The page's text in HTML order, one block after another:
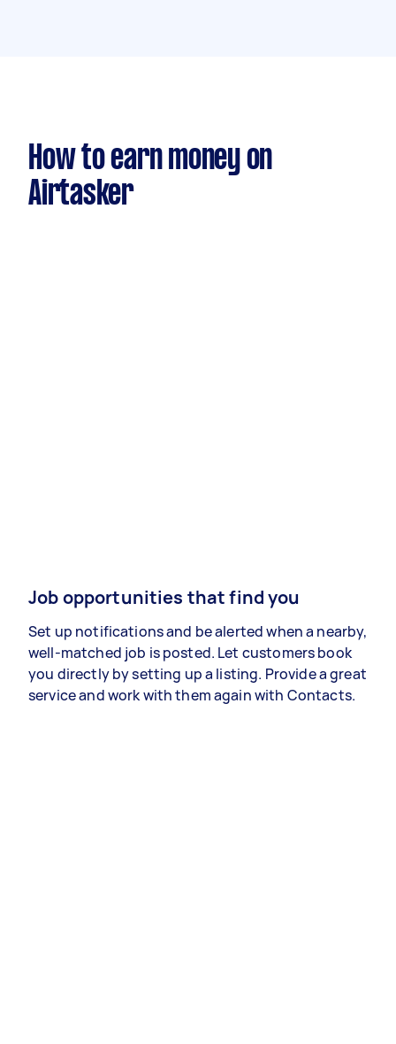
How to earn money on
Airtasker
Job opportunities that find you
Set up notifications and be alerted when a nearby,
well-matched job is posted. Let customers book
you directly by setting up a listing. Provide a great
service and work with them again with Contacts.